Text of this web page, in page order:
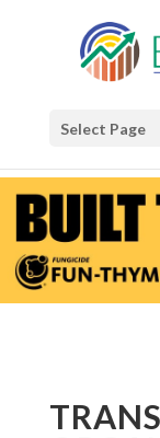
Select Page